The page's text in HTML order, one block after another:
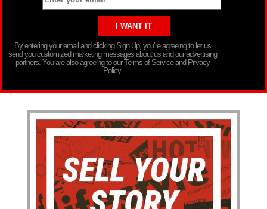
By entering your email and clicking Sign Up, you’re agreeing to let us
send you customized marketing messages about us and our advertising
partners. You are also agreeing to our Terms of Service and Privacy
Policy.